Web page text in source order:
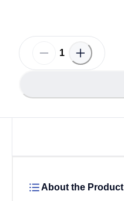
About the Product